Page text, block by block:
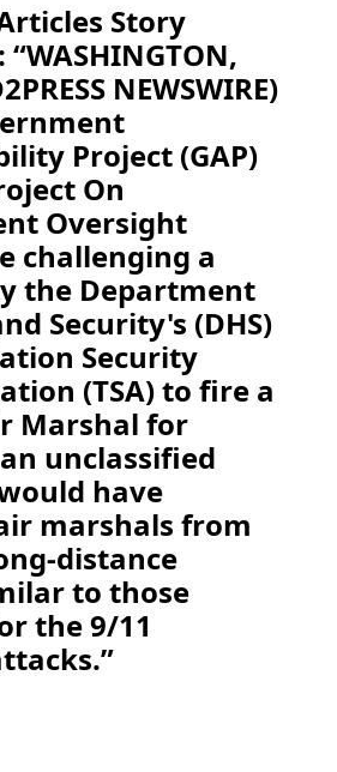
Story
NEWSWIRE)
Project (GAP)
On
Oversight
challenging a
the Department
Security's (DHS)
Security
(TSA) to fire a
Marshal for
unclassified
have
marshals from
distance
to those
the 9/11